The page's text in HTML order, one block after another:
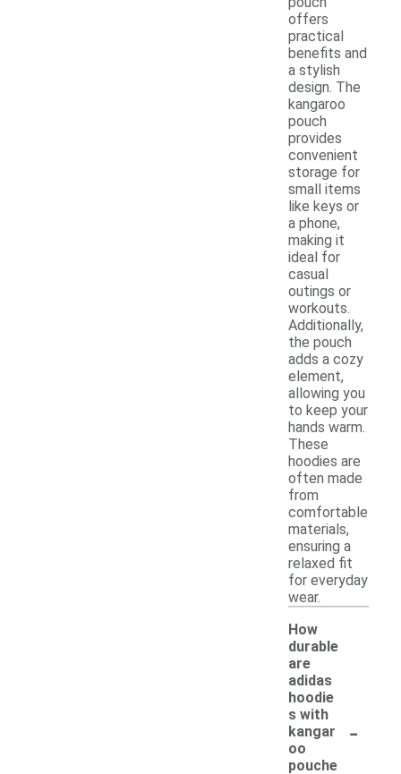
offers
practical
benefits and
a stylish
design. The
kangaroo
pouch
provides
convenient
storage for
small items
like keys or
a phone,
making it
ideal for
casual
outings or
workouts.
Additionally,
the pouch
adds a cozy
element,
allowing you
to keep your
hands warm.
These
hoodies are
often made
from
comfortable
materials,
ensuring a
relaxed fit
for everyday
wear.
How
durable
are
adidas
hoodie
s with
kangar
oo
pouche
-